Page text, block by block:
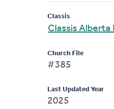
Classis
Classis Alberta
Church File
#385
Last Updated Year
2025